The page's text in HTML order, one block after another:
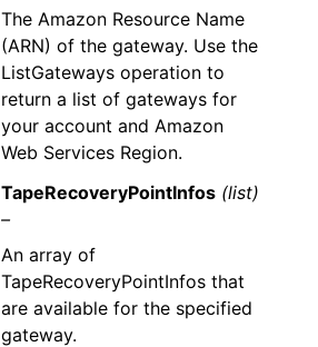
The Amazon Resource Name
(ARN) of the gateway. Use the
ListGateways operation to
return a list of gateways for
your account and Amazon
Web Services Region.
TapeRecoveryPointInfos (list)
–
An array of
TapeRecoveryPointInfos that
are available for the specified
gateway.